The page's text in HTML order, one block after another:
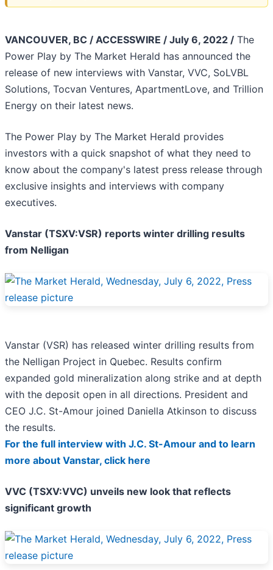
VANCOUVER, BC / ACCESSWIRE / July 6, 2022 / The
Power Play by The Market Herald has announced the
release of new interviews with Vanstar, VVC, SoLVBL
Solutions, Tocvan Ventures, ApartmentLove, and Trillion
Energy on their latest news.
The Power Play by The Market Herald provides
investors with a quick snapshot of what they need to
know about the company's latest press release through
exclusive insights and interviews with company
executives.
Vanstar (TSXV:VSR) reports winter drilling results
from Nelligan
Vanstar (VSR) has released winter drilling results from
the Nelligan Project in Quebec. Results confirm
expanded gold mineralization along strike and at depth
with the deposit open in all directions. President and
CEO J.C. St-Amour joined Daniella Atkinson to discuss
the results.
For the full interview with J.C. St-Amour and to learn
more about Vanstar, click here
VVC (TSXV:VVC) unveils new look that reflects
significant growth